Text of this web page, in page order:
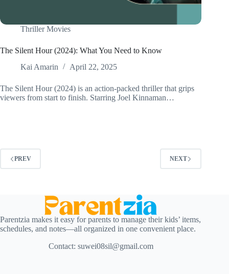
Thriller Movies
The Silent Hour (2024): What You Need to Know
Kai Amarin
April 22, 2025
The Silent Hour (2024) is an action-packed thriller that grips
viewers from start to finish. Starring Joel Kinnaman…
PREV NEXT
Parentzia makes it easy for parents to manage their kids’ items,
schedules, and notes—all organized in one convenient place.
Contact: suwei08sil@gmail.com